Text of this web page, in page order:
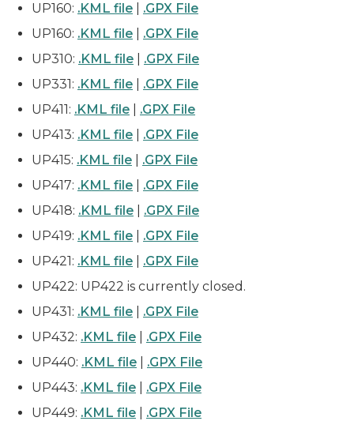
UP160: .KML file
.GPX File
UP160: .KML file
.GPX File
UP310: .KML file
.GPX File
UP331: .KML file
.GPX File
UP411: .KML file
.GPX File
UP413: .KML file
.GPX File
UP415: .KML file
.GPX File
UP417: .KML file
.GPX File
UP418: .KML file
.GPX File
UP419: .KML file
.GPX File
UP421: .KML file
.GPX File
UP422: UP422 is currently closed.
UP431: .KML file
.GPX File
UP432: .KML file
.GPX File
UP440: .KML file
.GPX File
UP443: .KML file
.GPX File
UP449: .KML file
.GPX File